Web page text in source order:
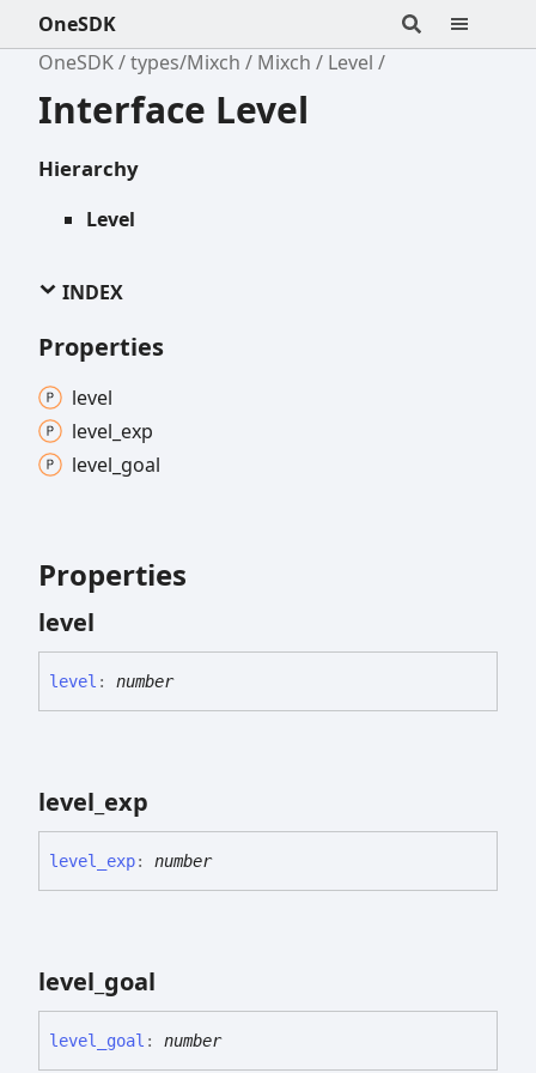
OneSDK
OneSDK
types/Mixch Mixch Level
Interface Level
Hierarchy
Level
INDEX
Properties
level
level_ exp
level_ goal
Properties
level
level : number
level_ exp
level_ exp: number
level_ goal
level_ goal : number